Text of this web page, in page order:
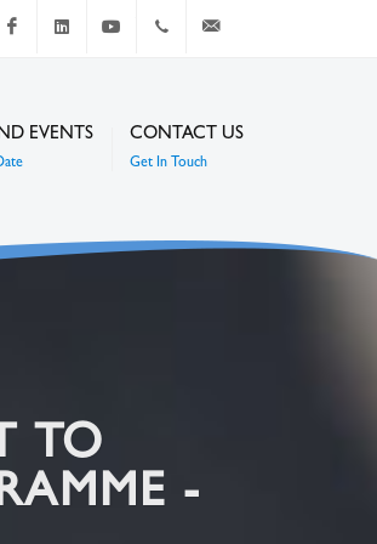
Facebook LinkedIn Youtube +267 4920 251
EVENTS CONTACT US
Get In Touch
TO
-